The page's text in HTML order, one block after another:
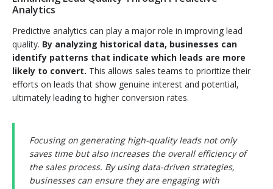
Analytics
Predictive analytics can play a major role in improving lead
quality. By analyzing historical data, businesses can
identify patterns that indicate which leads are more
likely to convert. This allows sales teams to prioritize their
efforts on leads that show genuine interest and potential,
ultimately leading to higher conversion rates.
Focusing on generating high-quality leads not only
saves time but also increases the overall efficiency of
the sales process. By using data-driven strategies,
businesses can ensure they are engaging with